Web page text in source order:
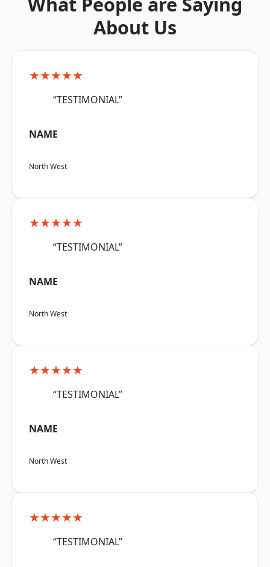
About Us
★★★★★
“TESTIMONIAL”
NAME
North West
★★★★★
“TESTIMONIAL”
NAME
North West
★★★★★
“TESTIMONIAL”
NAME
North West
★★★★★
“TESTIMONIAL”